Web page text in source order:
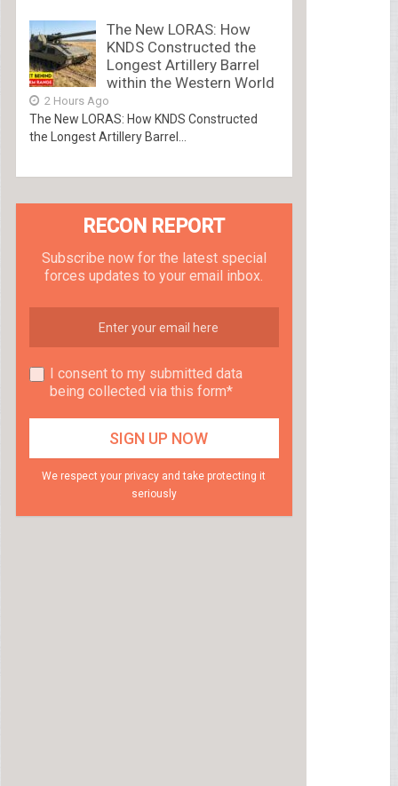
The New LORAS: How
KNDS Constructed the
Longest Artillery Barrel
within the Western World
2 Hours Ago
The New LORAS: How KNDS Constructed
the Longest Artillery Barrel...
RECON REPORT
Subscribe now for the latest special
forces updates to your email inbox.
I consent to my submitted data
being collected via this form*
We respect your privacy and take protecting it
seriously